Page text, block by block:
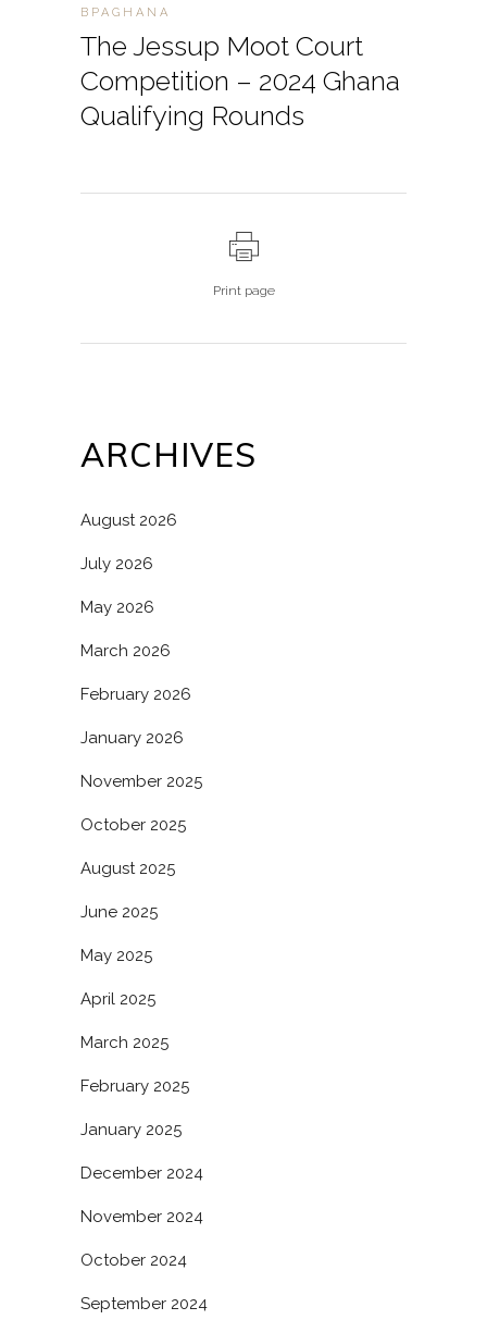
The Jessup Moot Court
Competition – 2024 Ghana
Qualifying Rounds
BPAGHANA
Print page
ARCHIVES
August 2026
July 2026
May 2026
March 2026
February 2026
January 2026
November 2025
October 2025
August 2025
June 2025
May 2025
April 2025
March 2025
February 2025
January 2025
December 2024
November 2024
October 2024
September 2024